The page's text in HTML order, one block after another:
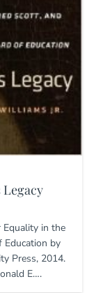
Legacy
Equality in the
Education by
Press, 2014.
E….